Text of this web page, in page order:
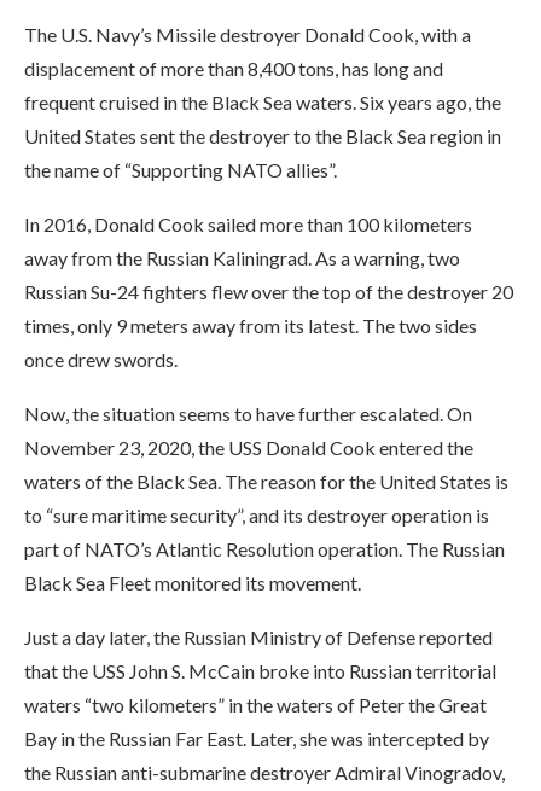
The U.S. Navy’s Missile destroyer Donald Cook, with a
displacement of more than 8,400 tons, has long and
frequent cruised in the Black Sea waters. Six years ago, the
United States sent the destroyer to the Black Sea region in
the name of “Supporting NATO allies”.
In 2016, Donald Cook sailed more than 100 kilometers
away from the Russian Kaliningrad. As a warning, two
Russian Su-24 fighters flew over the top of the destroyer 20
times, only 9 meters away from its latest. The two sides
once drew swords.
Now, the situation seems to have further escalated. On
November 23, 2020, the USS Donald Cook entered the
waters of the Black Sea. The reason for the United States is
to “sure maritime security”, and its destroyer operation is
part of NATO’s Atlantic Resolution operation. The Russian
Black Sea Fleet monitored its movement.
Just a day later, the Russian Ministry of Defense reported
that the USS John S. McCain broke into Russian territorial
waters “two kilometers” in the waters of Peter the Great
Bay in the Russian Far East. Later, she was intercepted by
the Russian anti-submarine destroyer Admiral Vinogradov,